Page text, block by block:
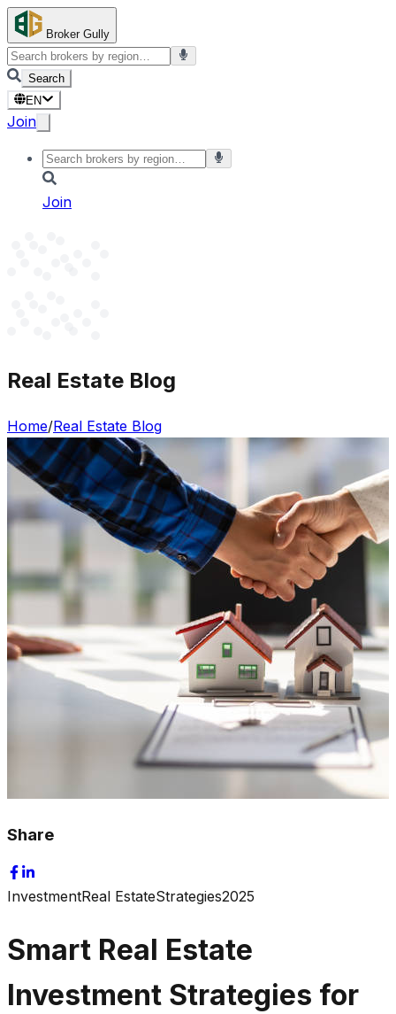
Broker Gully
Search
EN
Join
Join
Real Estate Blog
Home/Real Estate Blog
Share
InvestmentReal EstateStrategies2025
Smart Real Estate
Investment Strategies for